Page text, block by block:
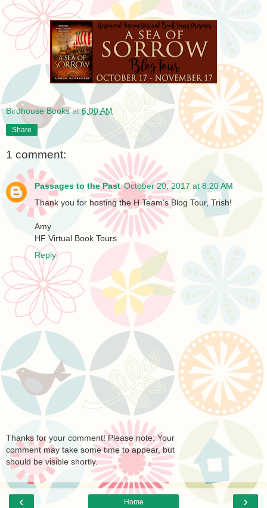
Birdhouse Books at6:00 AM
Share
1 comment:
Passages to the Past October 20, 2017 at 8:20 AM
Thank you for hosting the H Team's Blog Tour, Trish!
Amy
HF Virtual Book Tours
Reply
Thanks for your comment! Please note: Your
comment may take some time to appear, but
should be visible shortly.
‹ ›
Home